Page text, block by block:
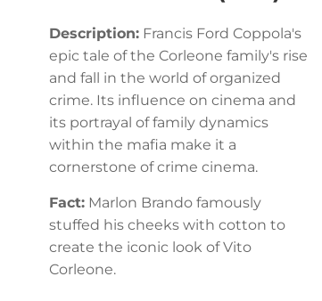
Description: Francis Ford Coppola's
epic tale of the Corleone family's rise
and fall in the world of organized
crime. Its influence on cinema and
its portrayal of family dynamics
within the mafia make it a
cornerstone of crime cinema.
Fact: Marlon Brando famously
stuffed his cheeks with cotton to
create the iconic look of Vito
Corleone.